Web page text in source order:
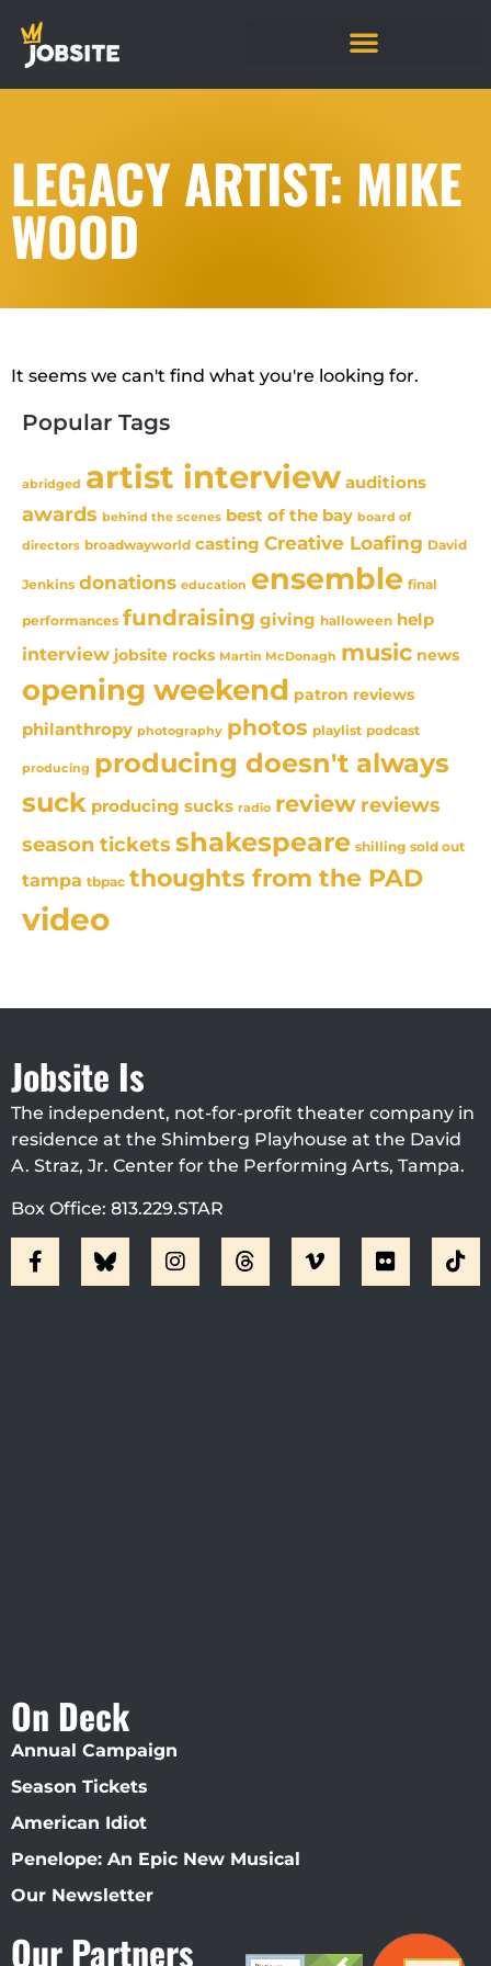
LEGACY ARTIST: MIKE
WOOD
It seems we can't find what you're looking for.
Popular Tags
abridged artist interview auditions
awards behind the scenes best of the bay board of
directors broadwayworld casting Creative Loafing David
Jenkins donations education ensemble final
performances fundraising giving halloween help
interview jobsite rocks Martin McDonagh music news
opening weekend patron reviews
philanthropy photography photos playlist podcast
producing producing doesn't always
suck producing sucks radio review reviews
season tickets shakespeare shilling sold out
tampa tbpac thoughts from the PAD
video
Jobsite Is
The independent, not-for-profit theater company in
residence at the Shimberg Playhouse at the David
A. Straz, Jr. Center for the Performing Arts, Tampa.
Box Office: 813.229.STAR
On Deck
Annual Campaign
Season Tickets
American Idiot
Penelope: An Epic New Musical
Our Newsletter
Our Partners